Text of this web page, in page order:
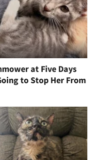
at Five Days
to Stop Her From